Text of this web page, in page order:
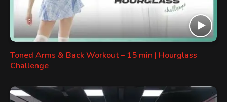
Toned Arms & Back Workout – 15 min | Hourglass
Challenge